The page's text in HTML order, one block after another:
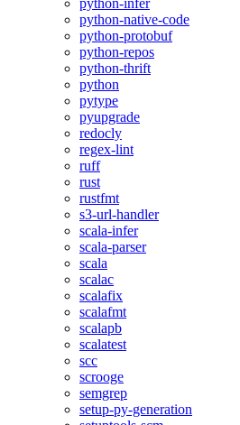
python-infer
python-native-code
python-protobuf
python-repos
python-thrift
python
pytype
pyupgrade
redocly
regex-lint
ruff
rust
rustfmt
s3-url-handler
scala-infer
scala-parser
scala
scalac
scalafix
scalafmt
scalapb
scalatest
scc
scrooge
semgrep
setup-py-generation